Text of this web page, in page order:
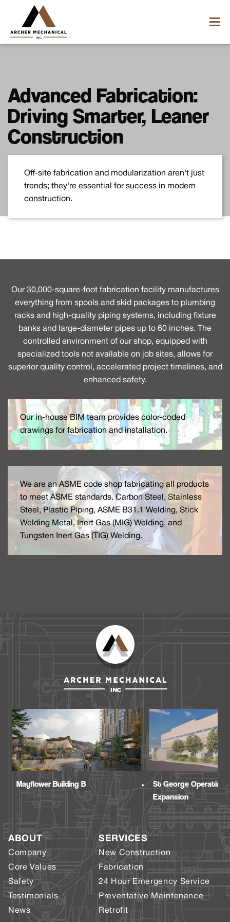
Advanced Fabrication:
Driving Smarter, Leaner
Construction
Off-site fabrication and modularization aren't just
trends; they're essential for success in modern
construction.
Our 30,000-square-foot fabrication facility manufactures
everything from spools and skid packages to plumbing
racks and high-quality piping systems, including fixture
banks and large-diameter pipes up to 60 inches. The
controlled environment of our shop, equipped with
specialized tools not available on job sites, allows for
superior quality control, accelerated project timelines, and
enhanced safety.
Our in-house BIM team provides color-coded
drawings for fabrication and installation.
We are an ASME code shop fabricating all products
to meet ASME standards. Carbon Steel, Stainless
Steel, Plastic Piping, ASME B31.1 Welding, Stick
Welding Metal, Inert Gas (MIG) Welding, and
Tungsten Inert Gas (TIG) Welding.
Mayflower Building B
St George Operating
Expansion
ABOUT
Company
Core Values
Safety
Testimonials
News
SERVICES
New Construction
Fabrication
24 Hour Emergency Service
Preventative Maintenance
Retrofit